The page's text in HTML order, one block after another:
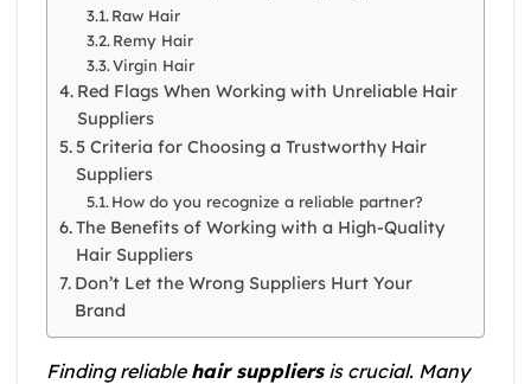
Raw Hair
Remy Hair
Virgin Hair
Red Flags When Working with Unreliable Hair
Suppliers
5 Criteria for Choosing a Trustworthy Hair
Suppliers
How do you recognize a reliable partner?
The Benefits of Working with a High-Quality
Hair Suppliers
Don’t Let the Wrong Suppliers Hurt Your
Brand
Finding reliable hair suppliersis crucial. Many